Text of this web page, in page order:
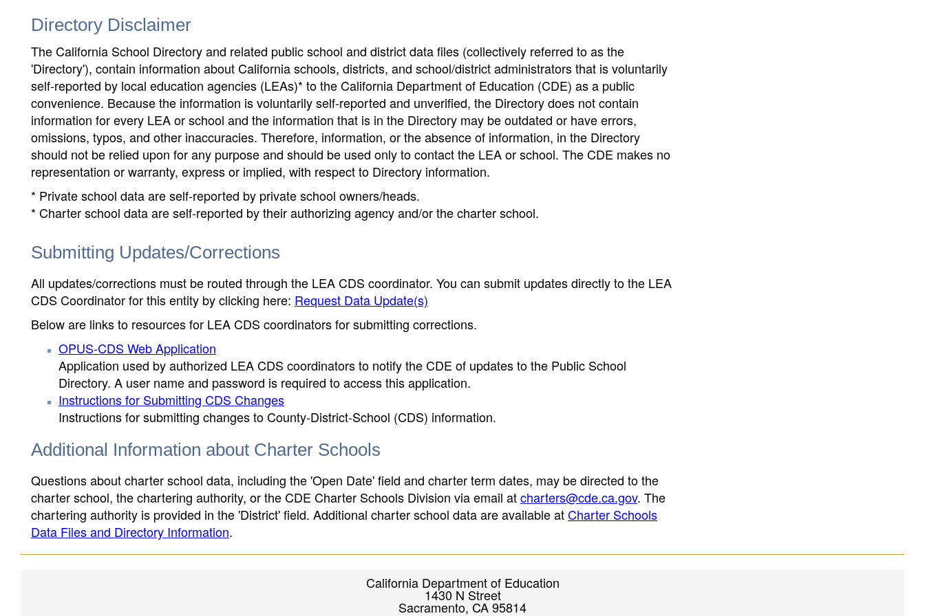
Directory Disclaimer
The California School Directory and related public school and district data files (collectively referred to as the
'Directory'), contain information about California schools, districts, and school/district administrators that is voluntarily
self-reported by local education agencies (LEAs)* to the California Department of Education (CDE) as a public
convenience. Because the information is voluntarily self-reported and unverified, the Directory does not contain
information for every LEA or school and the information that is in the Directory may be outdated or have errors,
omissions, typos, and other inaccuracies. Therefore, information, or the absence of information, in the Directory
should not be relied upon for any purpose and should be used only to contact the LEA or school. The CDE makes no
representation or warranty, express or implied, with respect to Directory information.
* Private school data are self-reported by private school owners/heads.
* Charter school data are self-reported by their authorizing agency and/or the charter school.
Submitting Updates/Corrections
All updates/corrections must be routed through the LEA CDS coordinator. You can submit updates directly to the LEA
CDS Coordinator for this entity by clicking here: Request Data Update(s)
Below are links to resources for LEA CDS coordinators for submitting corrections.
OPUS-CDS Web Application
Application used by authorized LEA CDS coordinators to notify the CDE of updates to the Public School
Directory. A user name and password is required to access this application.
Instructions for Submitting CDS Changes
Instructions for submitting changes to County-District-School (CDS) information.
Additional Information about Charter Schools
Questions about charter school data, including the 'Open Date' field and charter term dates, may be directed to the
charter school, the chartering authority, or the CDE Charter Schools Division via email atcharters@cde.ca.gov. The
chartering authority is provided in the 'District' field. Additional charter school data are available atCharter Schools
Data Files and Directory Information.
California Department of Education
1430 N Street
Sacramento, CA 95814